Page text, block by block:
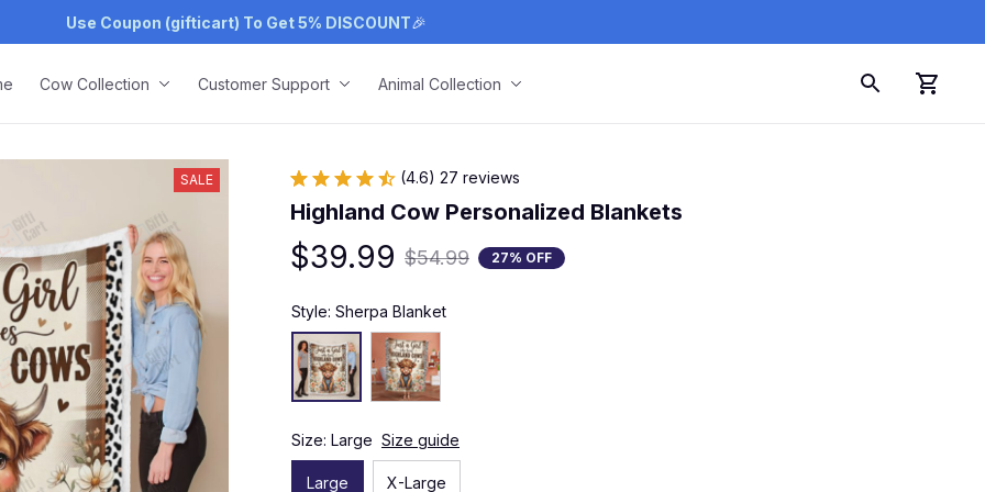
Use Coupon (gifticart) To Get 5% DISCOUNT🎉
Cow Collection Customer Support Animal Collection
SALE (4.6) 27 reviews
Highland Cow Personalized Blankets
$39.99 $54.99 27% OFF
Style: Sherpa Blanket
Size: Large Size guide
Large X-Large